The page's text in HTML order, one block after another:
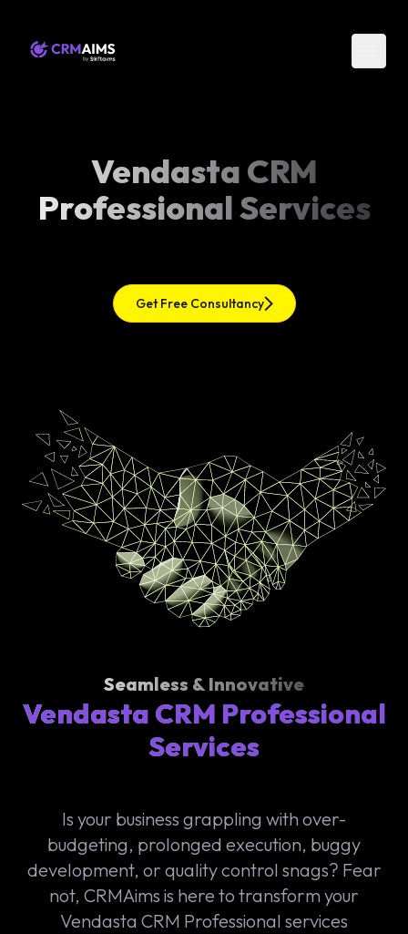
Vendasta CRM
Professional Services
Get Free Consultancy
Seamless & Innovative
Vendasta CRM Professional
Services
Is your business grappling with over-
budgeting, prolonged execution, buggy
development, or quality control snags? Fear
not, CRMAims is here to transform your
Vendasta CRM Professional services